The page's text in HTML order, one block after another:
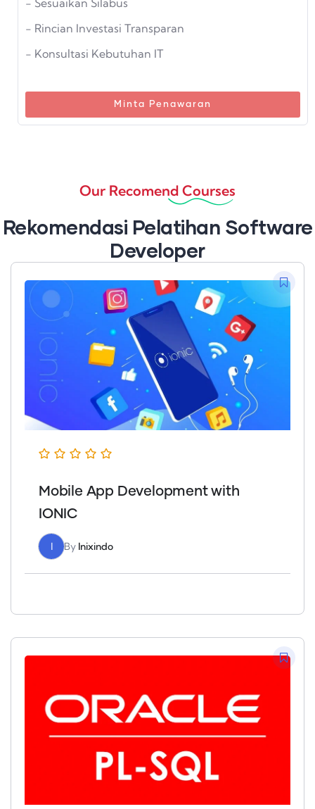
- Sesuaikan Silabus
- Rincian Investasi Transparan
- Konsultasi Kebutuhan IT
Minta Penawaran
Our Recomend Courses
Rekomendasi Pelatihan Software
Developer
Mobile App Development with
IONIC
I By Inixindo